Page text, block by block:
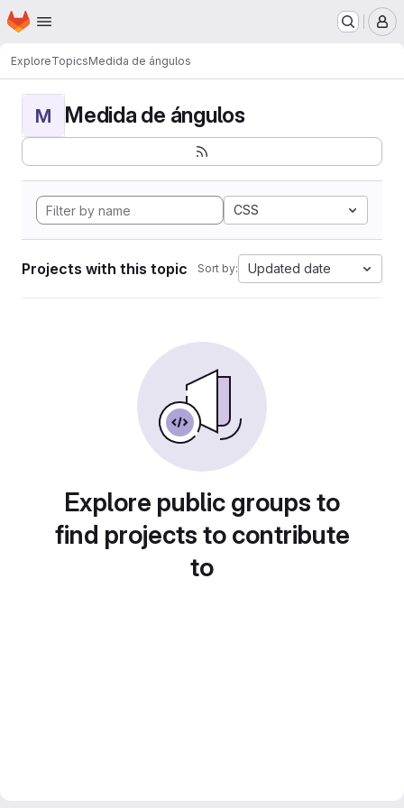
Skip to main content
Homepage
ExploreTopicsMedida de ángulos
M Medida de ángulos
CSS
Projects with this topic Sort by: Updated date
Explore public groups to
find projects to contribute
to